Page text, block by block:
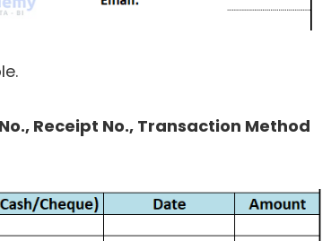
No., Receipt No., Transaction Method